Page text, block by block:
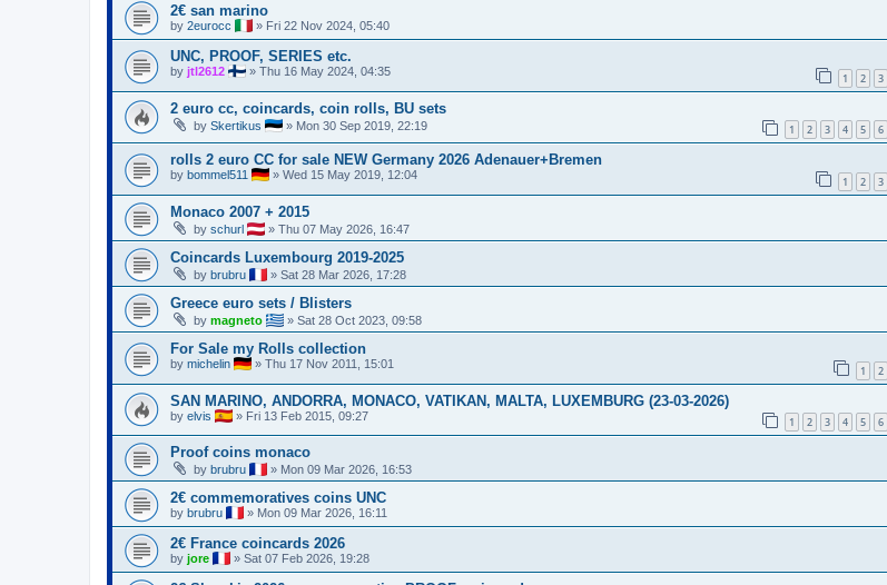
2€ san marino
by 2eurocc » Fri 22 Nov 2024, 05:40
UNC, PROOF, SERIES etc.
by jtl2612 » Thu 16 May 2024, 04:35 1 2 3
2 euro cc, coincards, coin rolls, BU sets
by Skertikus » Mon 30 Sep 2019, 22:19 1 2 3 4 5 6
rolls 2 euro CC for sale NEW Germany 2026 Adenauer+Bremen
by bommel511 » Wed 15 May 2019, 12:04 1 2 3
Monaco 2007 + 2015
by schurl » Thu 07 May 2026, 16:47
Coincards Luxembourg 2019-2025
by brubru » Sat 28 Mar 2026, 17:28
Greece euro sets / Blisters
by magneto » Sat 28 Oct 2023, 09:58
For Sale my Rolls collection
by michelin » Thu 17 Nov 2011, 15:01 1 2
SAN MARINO, ANDORRA, MONACO, VATIKAN, MALTA, LUXEMBURG (23-03-2026)
by elvis » Fri 13 Feb 2015, 09:27 1 2 3 4 5 6
Proof coins monaco
by brubru » Mon 09 Mar 2026, 16:53
2€ commemoratives coins UNC
by brubru » Mon 09 Mar 2026, 16:11
2€ France coincards 2026
by jore » Sat 07 Feb 2026, 19:28